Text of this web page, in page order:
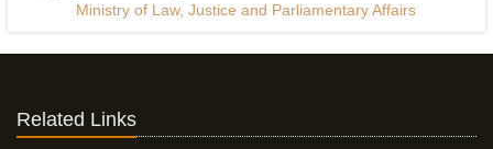
Ministry of Law, Justice and Parliamentary Affairs
Related Links